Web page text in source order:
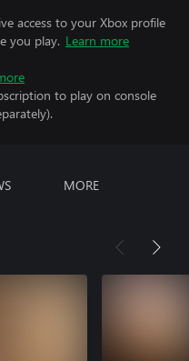
access to your Xbox profile
you play. Learn more
to play on console
MORE